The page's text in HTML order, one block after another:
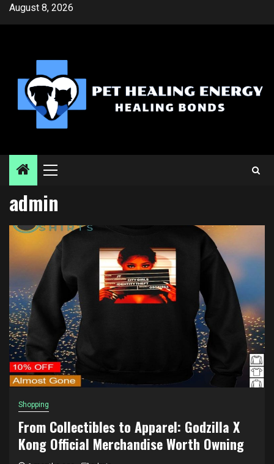
SkipAugust 8, 2026
Primary
admin
Shopping
From Collectibles to Apparel: Godzilla X
Kong Official Merchandise Worth Owning